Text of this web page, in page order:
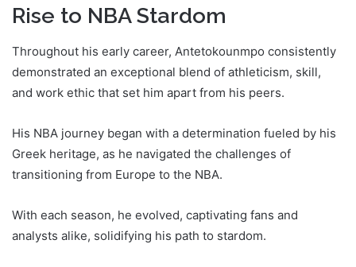
Rise to NBA Stardom
Throughout his early career, Antetokounmpo consistently
demonstrated an exceptional blend of athleticism, skill,
and work ethic that set him apart from his peers.
His NBA journey began with a determination fueled by his
Greek heritage, as he navigated the challenges of
transitioning from Europe to the NBA.
With each season, he evolved, captivating fans and
analysts alike, solidifying his path to stardom.